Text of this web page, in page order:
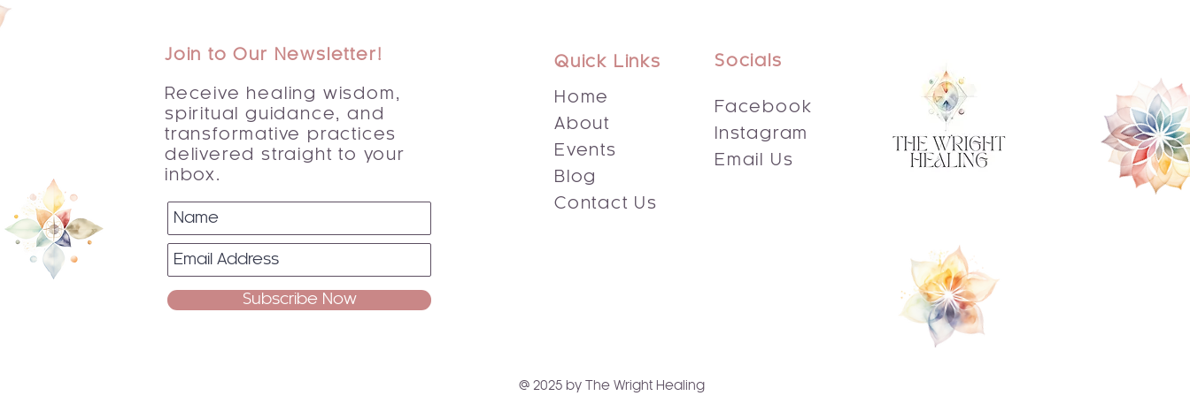
Join to Our Newsletter!
Receive healing wisdom,
spiritual guidance, and
transformative practices
delivered straight to your
inbox.
Subscribe Now
Quick Links
Home
About
Events
Blog
Contact Us
Socials
Facebook
Instagram
Email Us
@ 2025 by The Wright Healing